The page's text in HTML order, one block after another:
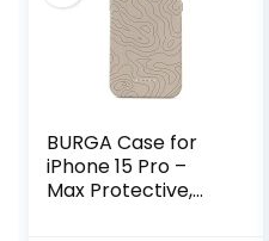
BURGA Case for
iPhone 15 Pro –
Max Protective,